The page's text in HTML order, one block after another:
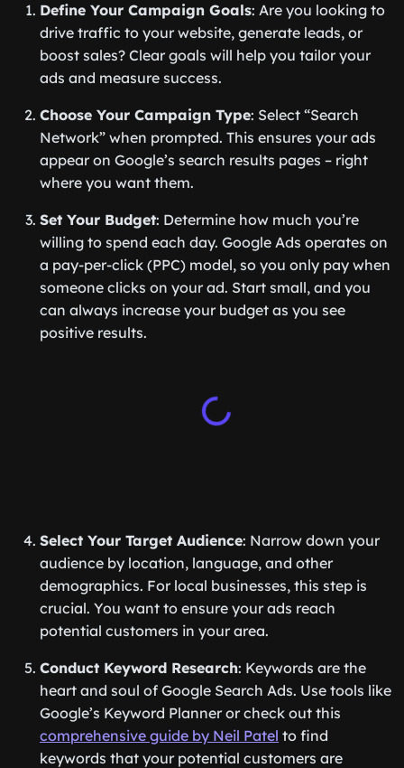
Define Your Campaign Goals: Are you looking to
drive traffic to your website, generate leads, or
boost sales? Clear goals will help you tailor your
ads and measure success.
Choose Your Campaign Type: Select “Search
Network” when prompted. This ensures your ads
appear on Google’s search results pages – right
where you want them.
Set Your Budget: Determine how much you’re
willing to spend each day. Google Ads operates on
a pay-per-click (PPC) model, so you only pay when
someone clicks on your ad. Start small, and you
can always increase your budget as you see
positive results.
Select Your Target Audience: Narrow down your
audience by location, language, and other
demographics. For local businesses, this step is
crucial. You want to ensure your ads reach
potential customers in your area.
Conduct Keyword Research: Keywords are the
heart and soul of Google Search Ads. Use tools like
Google’s Keyword Planner or check out this
comprehensive guide by Neil Patel to find
keywords that your potential customers are